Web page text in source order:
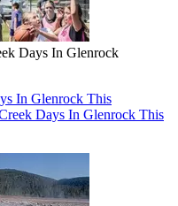
Days In Glenrock
In Glenrock This
Days In Glenrock This